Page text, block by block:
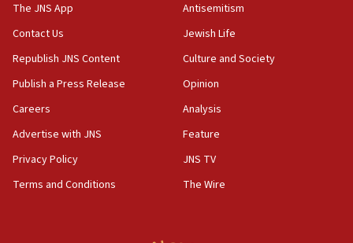
06:55
Palestinians attack Israeli civilians who
accidentally entered Jenin in Samaria
06:50
ahead of inauguration
05:25
The JNS App
Contact Us
Republish JNS Content
Publish a Press Release
Careers
Advertise with JNS
Privacy Policy
Terms and Conditions
Antisemitism
Jewish Life
Culture and Society
Opinion
Analysis
Feature
JNS TV
The Wire